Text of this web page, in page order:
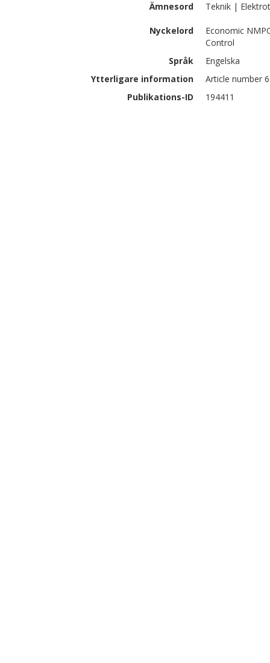
Ämnesord
Teknik |
Nyckelord
Economic
Control
Språk
Engelska
Ytterligare information
Article number
Publikations-ID
194411